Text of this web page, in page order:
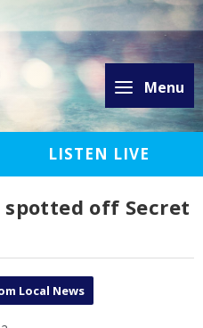
Menu
LISTEN LIVE
off Secret
Local News